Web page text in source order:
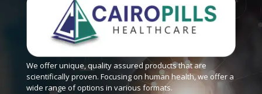
We offer unique, quality assured products that are
scientifically proven. Focusing on human health, we offer a
wide range of options in various formats.